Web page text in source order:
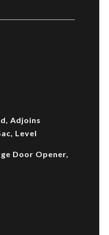
Adjoins
Level
Door Opener,